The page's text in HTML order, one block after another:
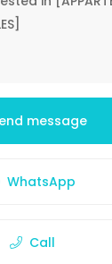
message
WhatsApp
Call